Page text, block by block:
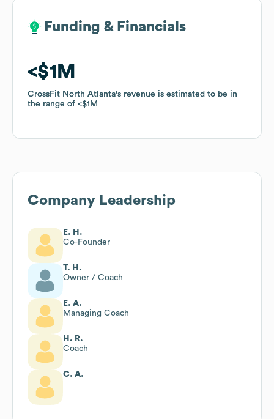
Funding & Financials
$1M
CrossFit North Atlanta's revenue is estimated to be in
the range of
$1M
Funding & Financials
$1M
CrossFit North Atlanta's revenue is estimated to be in
the range of
$1M
Company Leadership
E. H.
Co-Founder
T. H.
Owner / Coach
E. A.
Managing Coach
H. R.
Coach
C. A.